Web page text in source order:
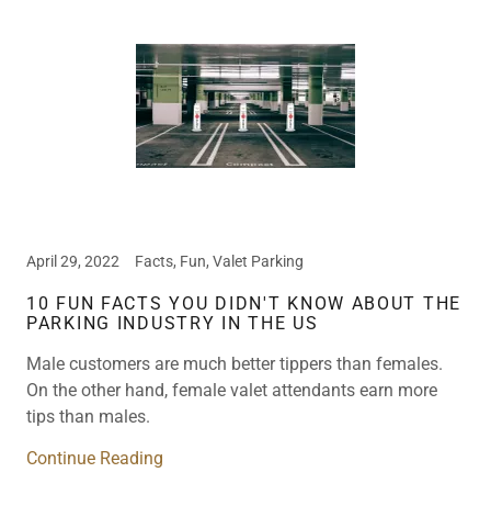
April 29, 2022 Facts, Fun, Valet Parking
10 FUN FACTS YOU DIDN'T KNOW ABOUT THE
PARKING INDUSTRY IN THE US
Male customers are much better tippers than females.
On the other hand, female valet attendants earn more
tips than males.
Continue Reading